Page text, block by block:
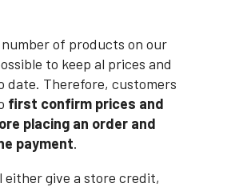
of products on our
to keep al prices and
date. Therefore, customers
first confirm prices and
placing an order and
payment.
either give a store credit,